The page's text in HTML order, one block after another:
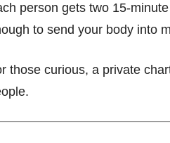
person gets two 15-
to send your body into
those curious, a private